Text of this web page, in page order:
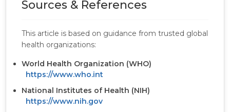
Sources & References
This article is based on guidance from trusted global
health organizations:
World Health Organization (WHO)
https://www.who.int
National Institutes of Health (NIH)
https://www.nih.gov